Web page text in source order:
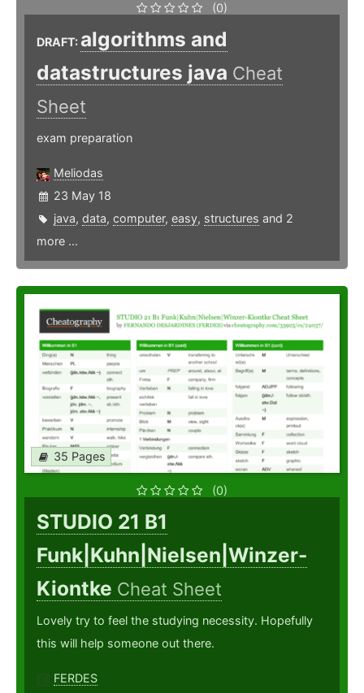
(0)
DRAFT: algorithms and
datastructures java Cheat
Sheet
exam preparation
Meliodas
23 May 18
java, data, computer, easy, structures and 2
more ...
35 Pages
(0)
STUDIO 21 B1
Funk|Kuhn|Nielsen|Winzer-
Kiontke Cheat Sheet
Lovely try to feel the studying necessity. Hopefully
this will help someone out there.
FERDES